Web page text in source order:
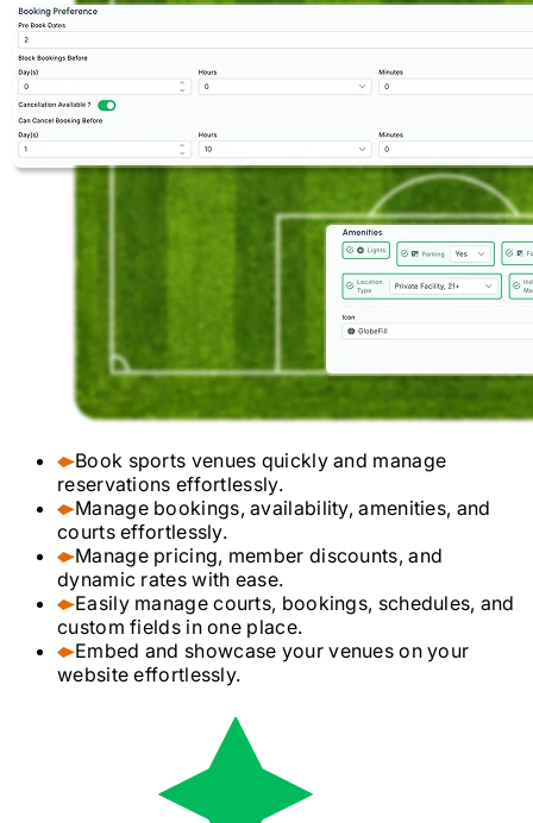
Book sports venues quickly and manage
reservations effortlessly.
Manage bookings, availability, amenities, and
courts effortlessly.
Manage pricing, member discounts, and
dynamic rates with ease.
Easily manage courts, bookings, schedules, and
custom fields in one place.
Embed and showcase your venues on your
website effortlessly.